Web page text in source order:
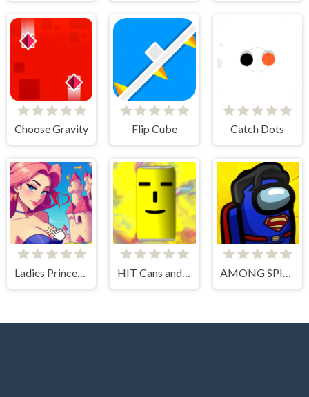
Choose Gravity Flip Cube Catch Dots
Ladies Princesses - Anime Clicker HIT Cans and Bottles AMONG SPIDER AT EASTER